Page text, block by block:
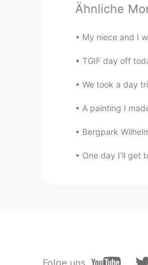
JP EN
Tsubasa
yuri
素敵🥺
Ähnliche
My niece and I
TGIF day off
We took a day
A painting I
Bergpark
One day I’ll get
Folge uns